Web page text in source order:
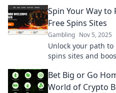
Spin Your Way
Free Spins Sites
Gambling Nov 5, 2025
Unlock your path
spins sites and
Bet Big or Go
World of Crypto